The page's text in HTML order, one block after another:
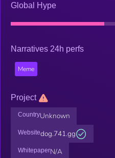
Global Hype
Narratives 24h perfs
Meme
Project
CountryUnknown
Websitedog.741.gg
WhitepaperN/A